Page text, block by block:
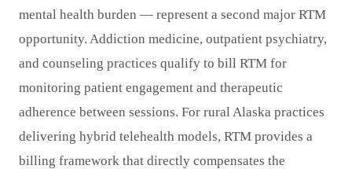
mental health burden — represent a second major RTM
opportunity. Addiction medicine, outpatient psychiatry,
and counseling practices qualify to bill RTM for
monitoring patient engagement and therapeutic
adherence between sessions. For rural Alaska practices
delivering hybrid telehealth models, RTM provides a
billing framework that directly compensates the